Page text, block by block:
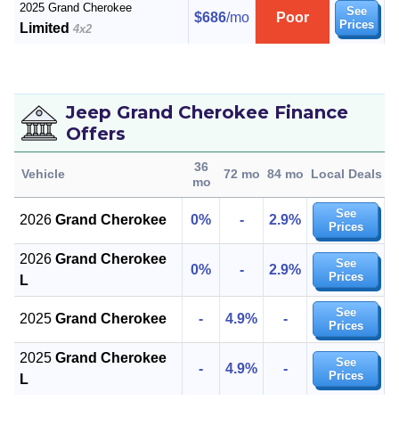
2025 Grand Cherokee
Limited 4x2
$686/mo Poor
See
Prices
Jeep Grand Cherokee Finance
Offers
Vehicle
36
mo
72 mo 84 mo Local Deals
2026Grand Cherokee 0% - 2.9%
See
Prices
2026Grand Cherokee
L
0% - 2.9%
See
Prices
2025Grand Cherokee - 4.9% -
See
Prices
2025Grand Cherokee
L
- 4.9% -
See
Prices